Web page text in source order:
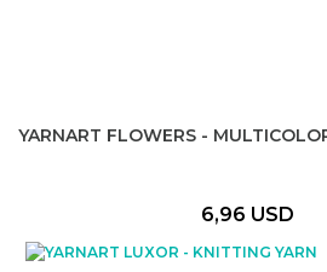
YARNART FLOWERS -
6,96 USD